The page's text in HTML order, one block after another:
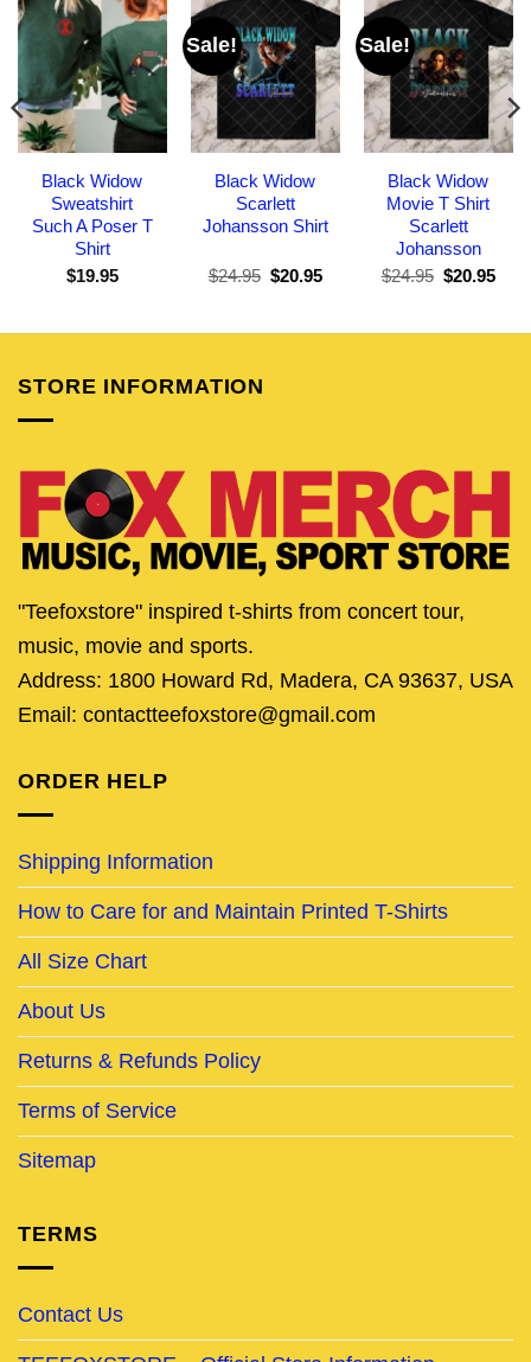
Black Widow
Sweatshirt
Such A Poser T
Shirt
$19.95
Sale!
Black Widow
Scarlett
Johansson Shirt
$24.95 Original
$24.95.
$20.95Current
$20.95.
Sale!
Black Widow
Movie T Shirt
Scarlett
Johansson
$24.95 Original
$24.95.
$20.95
STORE INFORMATION
"Teefoxstore" inspired t-shirts from concert tour,
music, movie and sports.
Address: 1800 Howard Rd, Madera, CA 93637, USA
Email: contactteefoxstore@gmail.com
ORDER HELP
Shipping Information
How to Care for and Maintain Printed T-Shirts
All Size Chart
About Us
Returns & Refunds Policy
Terms of Service
Sitemap
TERMS
Contact Us